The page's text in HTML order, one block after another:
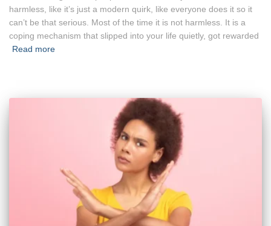
harmless, like it’s just a modern quirk, like everyone does it so it
can’t be that serious. Most of the time it is not harmless. It is a
coping mechanism that slipped into your life quietly, got rewarded
Read more